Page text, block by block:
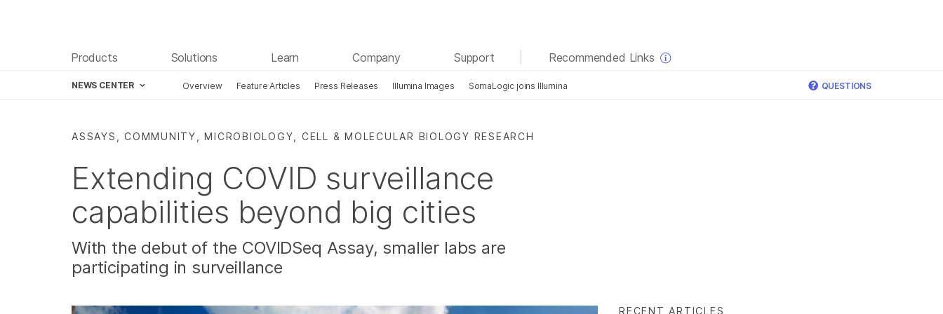
Products Solutions Learn Company Support Recommended Links
NEWS CENTER Overview Feature Articles Press Releases Illumina Images SomaLogic joins Illumina QUESTIONS
ASSAYS, COMMUNITY, MICROBIOLOGY, CELL & MOLECULAR BIOLOGY RESEARCH
Extending COVID surveillance
capabilities beyond big cities
With the debut of the COVIDSeq Assay, smaller labs are
participating in surveillance
RECENT ARTICLES
See more relevant content. Choose your primary
area of interest:
Cancer Research
Complex Disease
Clinical Oncology